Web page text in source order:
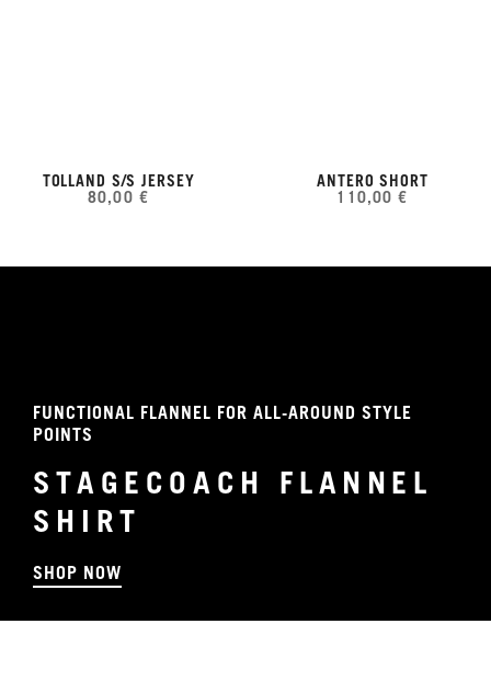
TOLLAND S/S JERSEY
80,00 €
ANTERO SHORT
110,00 €
FUNCTIONAL FLANNEL FOR ALL-AROUND STYLE
POINTS
STAGECOACH FLANNEL
SHIRT
SHOP NOW